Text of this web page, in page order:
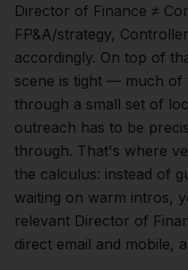
Director of Finance ≠
FP&A/strategy,
accordingly. On top of
scene is tight — much of
through a small set of
outreach has to be
through. That's where
the calculus: instead of
waiting on warm intros,
relevant Director of
direct email and mobile,